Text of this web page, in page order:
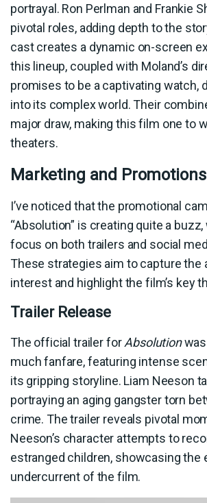
portrayal. Ron Perlman and Frankie
pivotal roles, adding depth to the
cast creates a dynamic on-screen
this lineup, coupled with Moland’s
promises to be a captivating watch,
into its complex world. Their
major draw, making this film one to
theaters.
Marketing and Promotions
I’ve noticed that the promotional
“Absolution” is creating quite a
focus on both trailers and social
These strategies aim to capture the
interest and highlight the film’s key
Trailer Release
The official trailer forAbsolutionwas
much fanfare, featuring intense
its gripping storyline. Liam Neeson
portraying an aging gangster torn
crime. The trailer reveals pivotal
Neeson’s character attempts to
estranged children, showcasing the
undercurrent of the film.